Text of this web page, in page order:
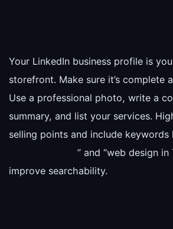
Your LinkedIn business profile is
storefront. Make sure it’s complete
Use a professional photo, write a
summary, and list your services.
selling points and include keywords
” and “web design in
improve searchability.